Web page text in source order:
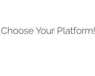
Your Platform!